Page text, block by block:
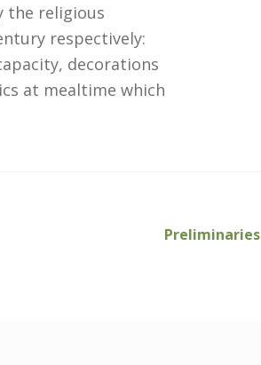
the religious
respectively:
decorations
at mealtime which
Next
Preliminaries